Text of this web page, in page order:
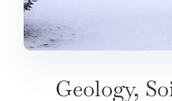
Geology,